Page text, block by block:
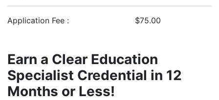
Application Fee $75.00
Earn a Clear Education
Specialist Credential in 12
Months or Less!